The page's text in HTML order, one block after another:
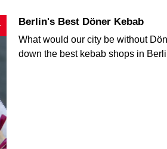
Berlin's Best Döner Kebab
What would our city be without
down the best kebab shops in